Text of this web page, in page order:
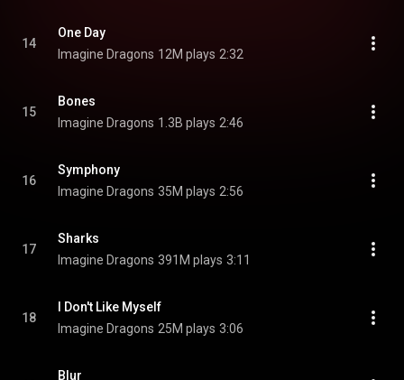
14
One Day
Imagine Dragons 12M plays 2:32
15
Bones
Imagine Dragons 1.3B plays 2:46
16
Symphony
Imagine Dragons 35M plays 2:56
17
Sharks
Imagine Dragons 391M plays 3:11
18
I Don't Like Myself
Imagine Dragons 25M plays 3:06
Blur